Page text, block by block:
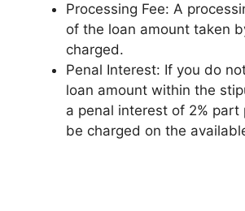
Processing Fee: A
of the loan amount taken
charged.
Penal Interest: If you do
loan amount within the
a penal interest of 2% part
be charged on the